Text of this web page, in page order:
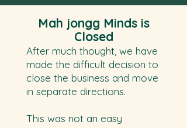
Mah jongg Minds is
Closed
After much thought, we have
made the difficult decision to
close the business and move
in separate directions.
This was not an easy